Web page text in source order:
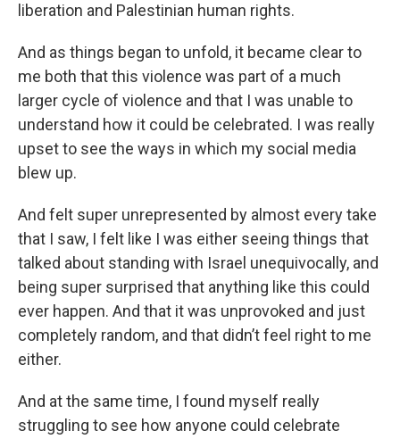
liberation and Palestinian human rights.
And as things began to unfold, it became clear to
me both that this violence was part of a much
larger cycle of violence and that I was unable to
understand how it could be celebrated. I was really
upset to see the ways in which my social media
blew up.
And felt super unrepresented by almost every take
that I saw, I felt like I was either seeing things that
talked about standing with Israel unequivocally, and
being super surprised that anything like this could
ever happen. And that it was unprovoked and just
completely random, and that didn’t feel right to me
either.
And at the same time, I found myself really
struggling to see how anyone could celebrate